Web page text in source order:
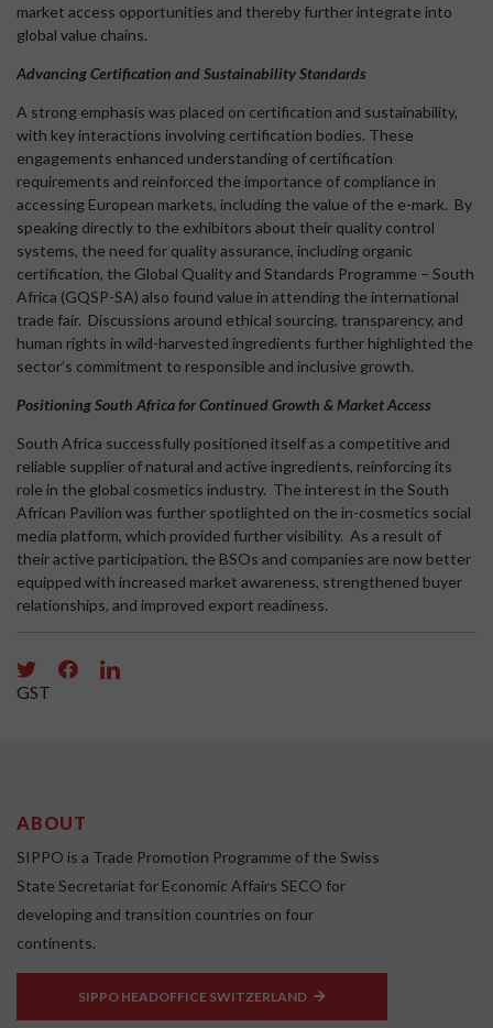
market access opportunities and thereby further integrate into
global value chains.
Advancing Certification and Sustainability Standards
A strong emphasis was placed on certification and sustainability,
with key interactions involving certification bodies. These
engagements enhanced understanding of certification
requirements and reinforced the importance of compliance in
accessing European markets, including the value of the e-mark. By
speaking directly to the exhibitors about their quality control
systems, the need for quality assurance, including organic
certification, the Global Quality and Standards Programme – South
Africa (GQSP-SA) also found value in attending the international
trade fair. Discussions around ethical sourcing, transparency, and
human rights in wild-harvested ingredients further highlighted the
sector’s commitment to responsible and inclusive growth.
Positioning South Africa for Continued Growth & Market Access
South Africa successfully positioned itself as a competitive and
reliable supplier of natural and active ingredients, reinforcing its
role in the global cosmetics industry. The interest in the South
African Pavilion was further spotlighted on the in-cosmetics social
media platform, which provided further visibility. As a result of
their active participation, the BSOs and companies are now better
equipped with increased market awareness, strengthened buyer
relationships, and improved export readiness.
GST
ABOUT
SIPPO is a Trade Promotion Programme of the Swiss
State Secretariat for Economic Affairs SECO for
developing and transition countries on four
continents.
SIPPO HEADOFFICE SWITZERLAND